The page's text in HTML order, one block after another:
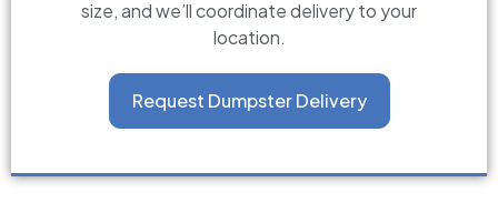
size, and we’ll coordinate delivery to your
location.
Request Dumpster Delivery